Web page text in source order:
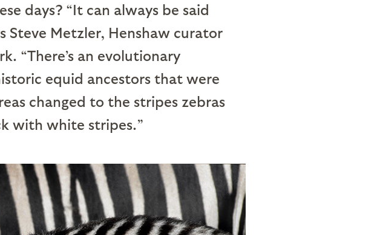
days? “It can always be said
Steve Metzler, Henshaw curator
“There’s an evolutionary
equid ancestors that were
changed to the stripes zebras
with white stripes.”